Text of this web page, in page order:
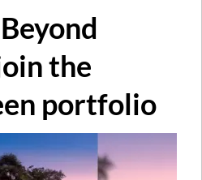
the
portfolio